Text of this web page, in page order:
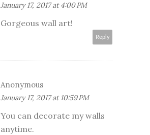
January 17, 2017 at 4:00 PM
Gorgeous wall art!
Reply
Anonymous
January 17, 2017 at 10:59 PM
You can decorate my walls
anytime.